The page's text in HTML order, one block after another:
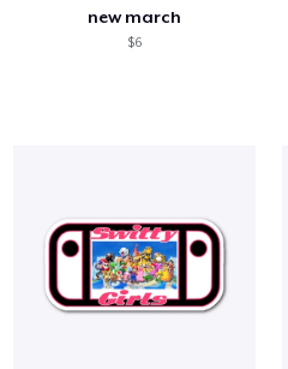
new march
$6